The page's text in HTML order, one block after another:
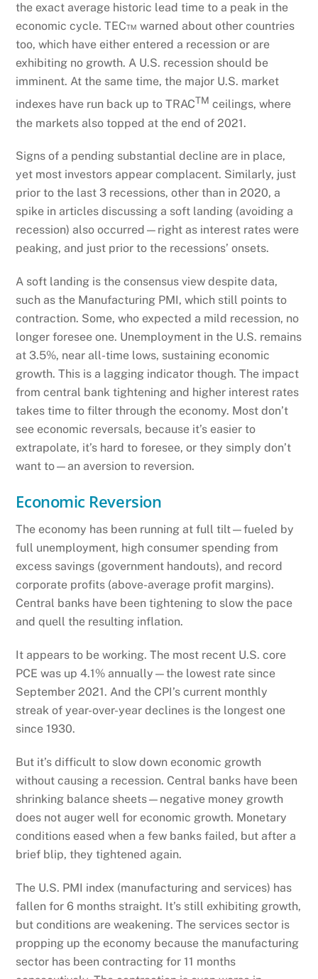
the exact average historic lead time to a peak in the
economic cycle. TEC™ warned about other countries
too, which have either entered a recession or are
exhibiting no growth. A U.S. recession should be
imminent. At the same time, the major U.S. market
indexes have run back up to TRACTM ceilings, where
the markets also topped at the end of 2021.
Signs of a pending substantial decline are in place,
yet most investors appear complacent. Similarly, just
prior to the last 3 recessions, other than in 2020, a
spike in articles discussing a soft landing (avoiding a
recession) also occurred—right as interest rates were
peaking, and just prior to the recessions’ onsets.
A soft landing is the consensus view despite data,
such as the Manufacturing PMI, which still points to
contraction. Some, who expected a mild recession, no
longer foresee one. Unemployment in the U.S. remains
at 3.5%, near all-time lows, sustaining economic
growth. This is a lagging indicator though. The impact
from central bank tightening and higher interest rates
takes time to filter through the economy. Most don’t
see economic reversals, because it’s easier to
extrapolate, it’s hard to foresee, or they simply don’t
want to—an aversion to reversion.
Economic Reversion
The economy has been running at full tilt—fueled by
full unemployment, high consumer spending from
excess savings (government handouts), and record
corporate profits (above-average profit margins).
Central banks have been tightening to slow the pace
and quell the resulting inflation.
It appears to be working. The most recent U.S. core
PCE was up 4.1% annually—the lowest rate since
September 2021. And the CPI’s current monthly
streak of year-over-year declines is the longest one
since 1930.
But it’s difficult to slow down economic growth
without causing a recession. Central banks have been
shrinking balance sheets—negative money growth
does not auger well for economic growth. Monetary
conditions eased when a few banks failed, but after a
brief blip, they tightened again.
The U.S. PMI index (manufacturing and services) has
fallen for 6 months straight. It’s still exhibiting growth,
but conditions are weakening. The services sector is
propping up the economy because the manufacturing
sector has been contracting for 11 months